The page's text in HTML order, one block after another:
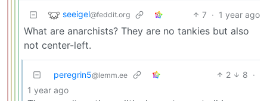
seeigel@feddit.org 7 · 1 year ago
What are anarchists? They are no tankies but also
not center-left.
peregrin5@lemm.ee 2 8 ·
1 year ago